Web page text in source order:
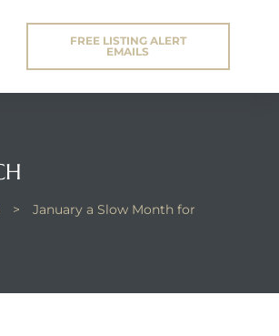
FREE LISTING ALERT
EMAILS
>
January a Slow Month for